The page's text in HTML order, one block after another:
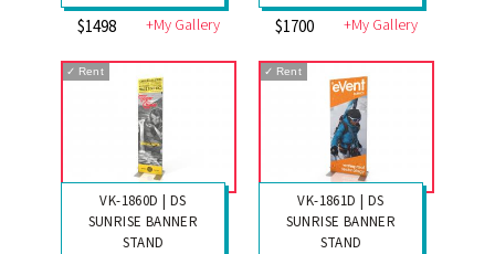
$1498 +My Gallery $1700 +My Gallery
✓ Rent
VK-1860D | DS
SUNRISE BANNER
STAND
✓ Rent
VK-1861D | DS
SUNRISE BANNER
STAND